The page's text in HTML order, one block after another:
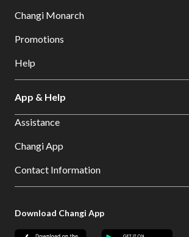
Changi Monarch
Promotions
Help
App & Help
Assistance
Changi App
Contact Information
Download Changi App